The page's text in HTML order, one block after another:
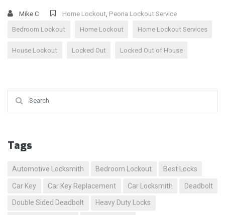
Mike C Home Lockout, Peoria Lockout Service
Bedroom Lockout Home Lockout Home Lockout Services
House Lockout Locked Out Locked Out of House
Tags
Automotive Locksmith Bedroom Lockout Best Locks
Car Key Car Key Replacement Car Locksmith Deadbolt
Double Sided Deadbolt Heavy Duty Locks